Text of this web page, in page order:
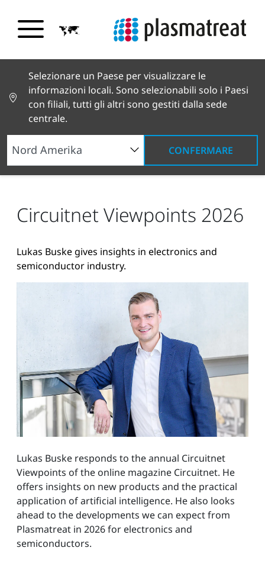
Selezionare un Paese per visualizzare le
informazioni locali. Sono selezionabili solo i Paesi
con filiali, tutti gli altri sono gestiti dalla sede
centrale.
CONFERMARE
Notizie e testimonianze
Notizie e stampa
Circuitnet Viewpoints 2026
Circuitnet Viewpoints 2026
Lukas Buske gives insights in electronics and
semiconductor industry.
Lukas Buske responds to the annual Circuitnet
Viewpoints of the online magazine Circuitnet. He
offers insights on new products and the practical
application of artificial intelligence. He also looks
ahead to the developments we can expect from
Plasmatreat in 2026 for electronics and
semiconductors.